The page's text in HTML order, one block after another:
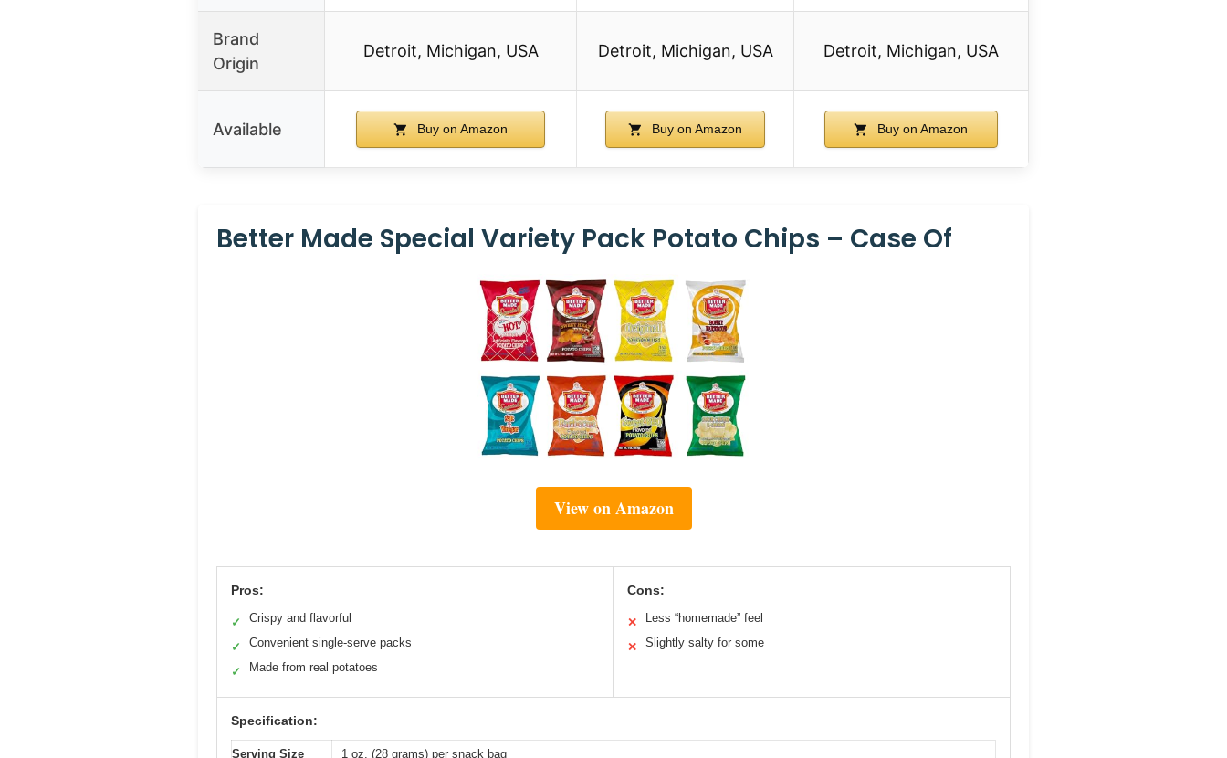
Brand
Origin
Detroit, Michigan, USA Detroit, Michigan, USA Detroit, Michigan, USA
Available Buy on Amazon Buy on Amazon Buy on Amazon
Better Made Special Variety Pack Potato Chips – Case Of
View on Amazon
Pros:
✓ Crispy and flavorful
✓ Convenient single-serve packs
✓ Made from real potatoes
Cons:
✕ Less “homemade” feel
✕ Slightly salty for some
Specification:
Serving Size
1 oz. (28 grams) per snack bag